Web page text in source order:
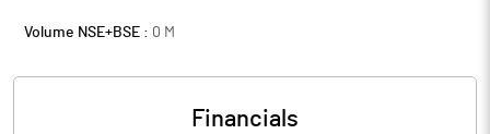
Volume NSE+BSE : 0 M
Financials